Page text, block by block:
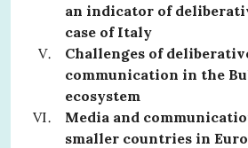
an indicator of
case of Italy
Challenges of
communication in the
ecosystem
Media and
smaller countries in